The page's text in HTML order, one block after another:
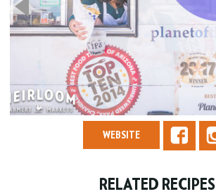
WEBSITE
RELATED RECIPES